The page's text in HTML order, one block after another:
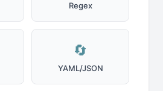
Regex
🔄
YAML/JSON